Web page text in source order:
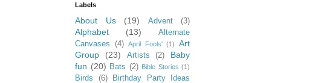
Labels
About Us (19) Advent (3)
Alphabet (13)
Alternate
Canvases
(4) April Fools' (1)
Art
Group
(23) Artists (2)
Baby
fun (20) Bats (2) Bible Stories (1)
Birds (6)
Birthday Party Ideas